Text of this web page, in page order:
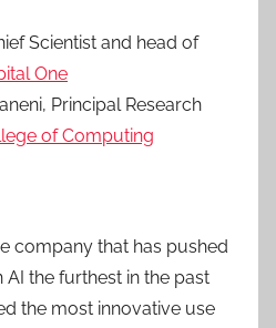
Scientist and head of
One
Principal Research
of Computing
company that has pushed
the furthest in the past
the most innovative use